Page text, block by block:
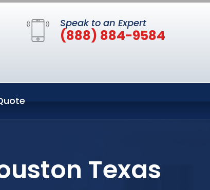
Speak to an Expert
(888) 884-9584
Texas